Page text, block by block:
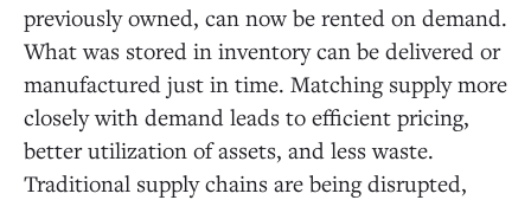
previously owned, can now be rented on demand.
What was stored in inventory can be delivered or
manufactured just in time. Matching supply more
closely with demand leads to efficient pricing,
better utilization of assets, and less waste.
Traditional supply chains are being disrupted,